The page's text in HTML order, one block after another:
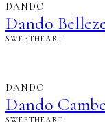
DANDO
Dando
SWEETHEART
DANDO
Dando
SWEETHEART